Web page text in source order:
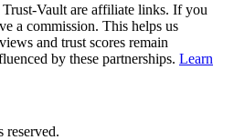
Vault are affiliate links. If you
a commission. This helps us
and trust scores remain
by these partnerships. Learn
reserved.